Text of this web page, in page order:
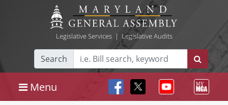
Legislative Services| Legislative Audits
Search
Menu